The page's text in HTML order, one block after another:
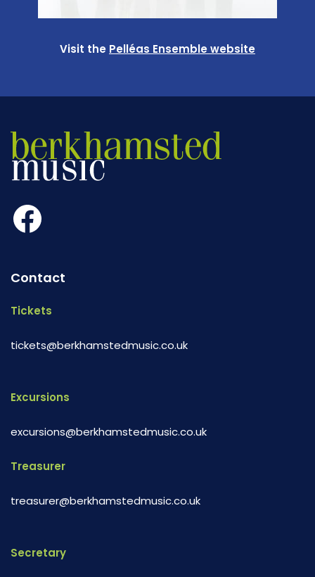
Visit the Pelléas Ensemble website
Facebook
Contact
Tickets
tickets@berkhamstedmusic.co.uk
Excursions
excursions@berkhamstedmusic.co.uk
Treasurer
treasurer@berkhamstedmusic.co.uk
Secretary